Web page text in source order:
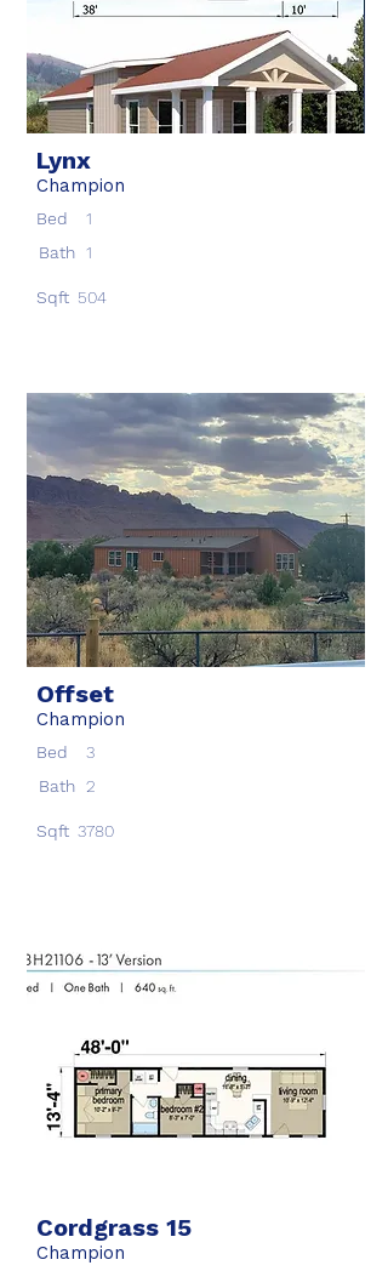
Lynx
Champion
Bed
1
Bath 1
Sqft 504
Offset
Champion
Bed
3
Bath 2
Sqft 3780
Cordgrass 15
Champion